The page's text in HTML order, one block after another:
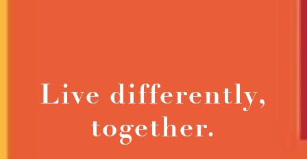
Live differently,
together.